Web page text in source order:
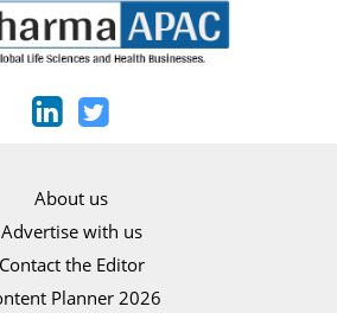
About us
Advertise with us
Contact the Editor
Planner 2026